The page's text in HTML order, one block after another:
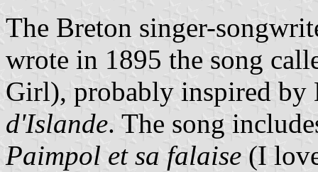
The Breton singer-
wrote in 1895 the song
Girl), probably inspired by
d'Islande. The song
Paimpol et sa falaise (I